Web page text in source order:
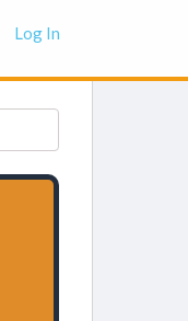
Log In